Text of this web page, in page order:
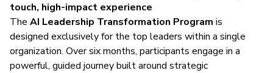
touch, high-impact experience
The AI Leadership Transformation Program is
designed exclusively for the top leaders within a single
organization. Over six months, participants engage in a
powerful, guided journey built around strategic